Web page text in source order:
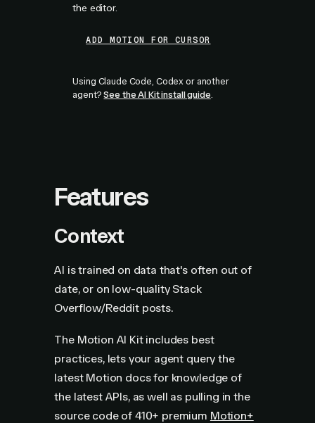
the editor.
ADD MOTION FOR CURSOR
Using Claude Code, Codex or another
agent? See the AI Kit install guide.
Features
Context
AI is trained on data that's often out of
date, or on low-quality Stack
Overflow/Reddit posts.
The Motion AI Kit includes best
practices, lets your agent query the
latest Motion docs for knowledge of
the latest APIs, as well as pulling in the
source code of 410+ premium Motion+